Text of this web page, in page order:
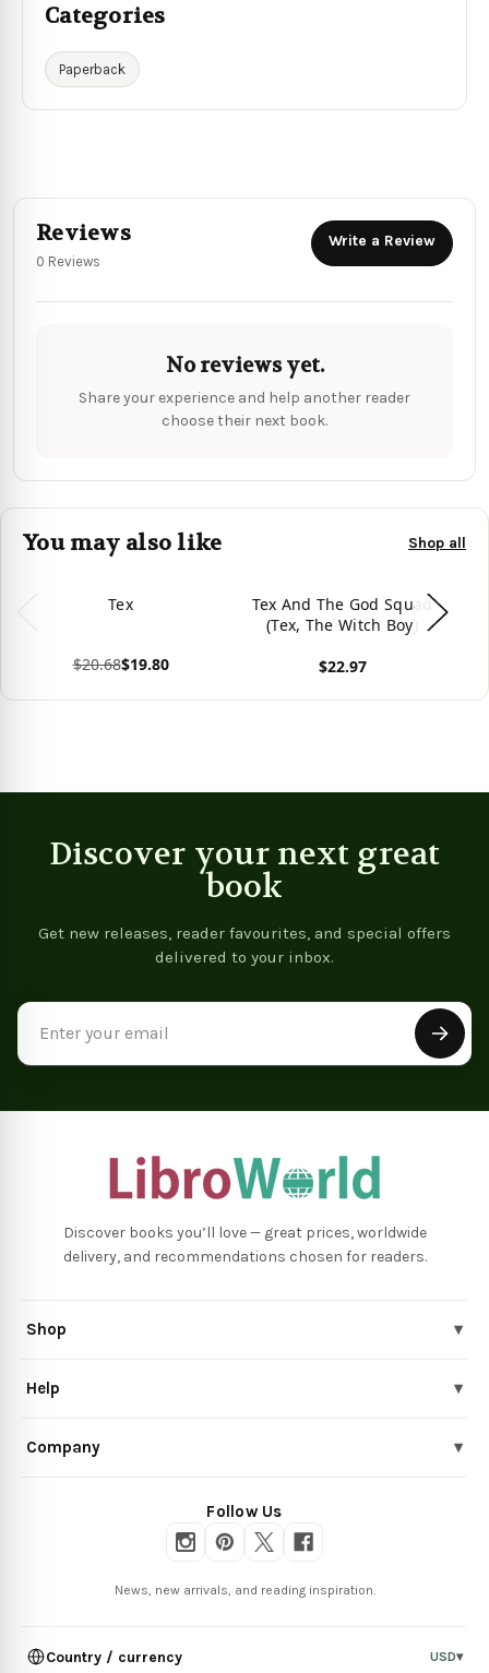
Categories
Paperback
Reviews
0 Reviews
Write a Review
No reviews yet.
Share your experience and help another reader
choose their next book.
You may also like Shop all
Tex
$20.68$19.80
Tex And The God Squad
(Tex, The Witch Boy)
$22.97
Discover your next great
book
Get new releases, reader favourites, and special offers
delivered to your inbox.
Discover books you’ll love — great prices, worldwide
delivery, and recommendations chosen for readers.
Shop ▾
Help ▾
Company ▾
Follow Us
News, new arrivals, and reading inspiration.
Country / currency USD▾